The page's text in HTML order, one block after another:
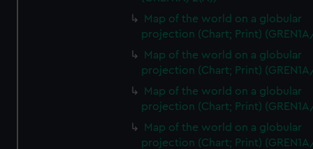
Map of the world on a globular
projection (Chart; Print)
Map of the world on a globular
projection (Chart; Print)
Map of the world on a globular
projection (Chart; Print)
Map of the world on a globular
projection (Chart; Print)